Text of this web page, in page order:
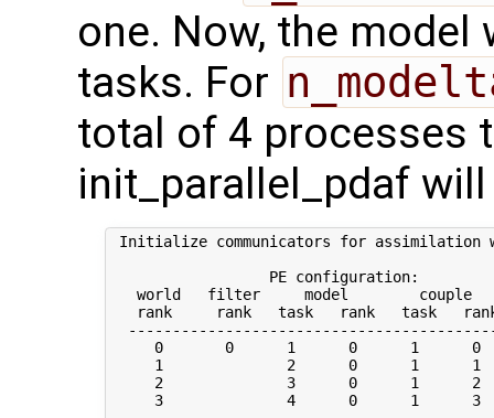
one. Now, the
tasks. For
total of 4 processes
init_parallel_pdaf
Initialize communicators for assimilation
                  PE configuration:
world   filter     model        couple
rank     rank   task   rank   task
0       0      1      0      1      0
1              2      0      1      1
2              3      0      1      2
3              4      0      1      3